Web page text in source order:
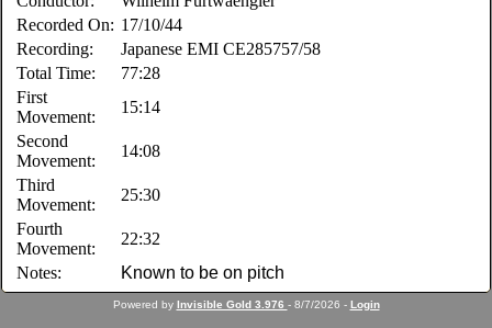
Recorded On: 17/10/44
Recording:
Japanese EMI CE285757/58
Total Time:
77:28
First
Movement:
15:14
Second
Movement:
14:08
Third
Movement:
25:30
Fourth
Movement:
22:32
Notes:
Known to be on pitch
Powered by Invisible Gold 3.976 - 8/7/2026 - Login